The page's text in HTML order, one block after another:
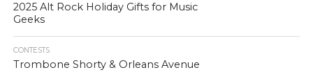
2025 Alt Rock Holiday Gifts for Music
Geeks
CONTESTS
Trombone Shorty & Orleans Avenue